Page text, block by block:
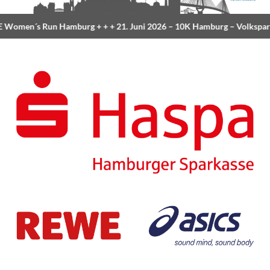
Run Hamburg+ + +21. Juni 2026 –10K Hamburg–